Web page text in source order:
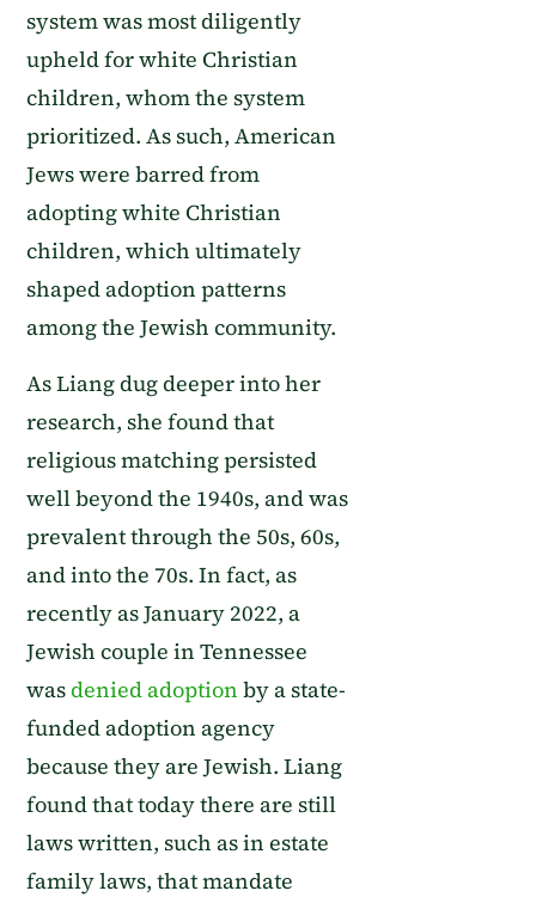
system was most diligently
upheld for white Christian
children, whom the system
prioritized. As such, American
Jews were barred from
adopting white Christian
children, which ultimately
shaped adoption patterns
among the Jewish community.
As Liang dug deeper into her
research, she found that
religious matching persisted
well beyond the 1940s, and was
prevalent through the 50s, 60s,
and into the 70s. In fact, as
recently as January 2022, a
Jewish couple in Tennessee
wasdenied adoption by a state-
funded adoption agency
because they are Jewish. Liang
found that today there are still
laws written, such as in estate
family laws, that mandate